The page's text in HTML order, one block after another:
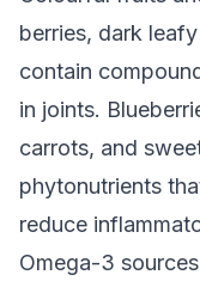
berries, dark
contain
in joints.
carrots, and
phytonutrients
reduce
Omega-3